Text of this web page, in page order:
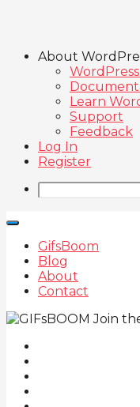
About
Learn
Support
Feedback
Log In
Register
GifsBoom
Blog
About
Contact
Join